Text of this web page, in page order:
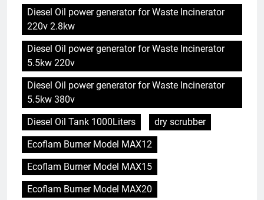
Diesel Oil power generator for Waste Incinerator
220v 2.8kw
Diesel Oil power generator for Waste Incinerator
5.5kw 220v
Diesel Oil power generator for Waste Incinerator
5.5kw 380v
Diesel Oil Tank 1000Liters
dry scrubber
Ecoflam Burner Model MAX12
Ecoflam Burner Model MAX15
Ecoflam Burner Model MAX20